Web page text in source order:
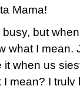
Mama!
busy, but
what I mean.
it when us
mean? I